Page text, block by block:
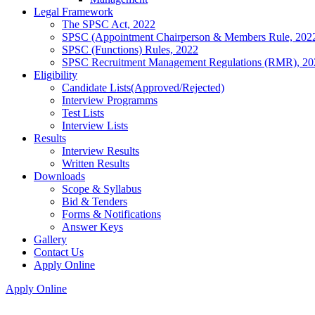
Legal Framework
The SPSC Act, 2022
SPSC (Appointment Chairperson & Members Rule,
SPSC (Functions) Rules, 2022
SPSC Recruitment Management Regulations (RMR),
Eligibility
Candidate Lists(Approved/Rejected)
Interview Programms
Test Lists
Interview Lists
Results
Interview Results
Written Results
Downloads
Scope & Syllabus
Bid & Tenders
Forms & Notifications
Answer Keys
Gallery
Contact Us
Apply Online
Apply Online